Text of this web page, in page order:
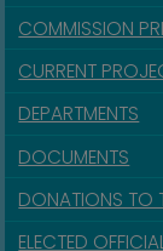
COMMISSION
CURRENT
DEPARTMENTS
DOCUMENTS
DONATIONS TO
ELECTED